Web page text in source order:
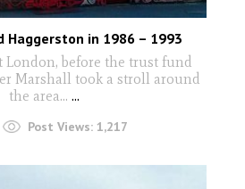
Haggerston in 1986 – 1993
London, before the trust fund
Marshall took a stroll around
the area......
Post Views: 1,217